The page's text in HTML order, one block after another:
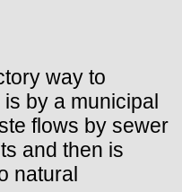
way to
by a municipal
flows by sewer
and then is
natural